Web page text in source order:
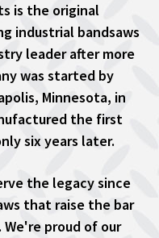
is the original
industrial bandsaws
leader after more
was started by
Minnesota, in
the first
six years later.
the legacy since
that raise the bar
proud of our